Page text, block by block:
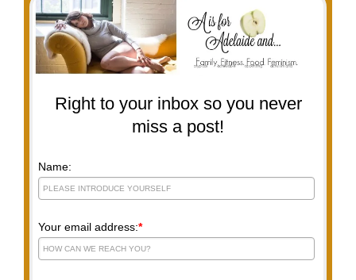
Right to your inbox so you never
miss a post!
Name:
Your email address:*